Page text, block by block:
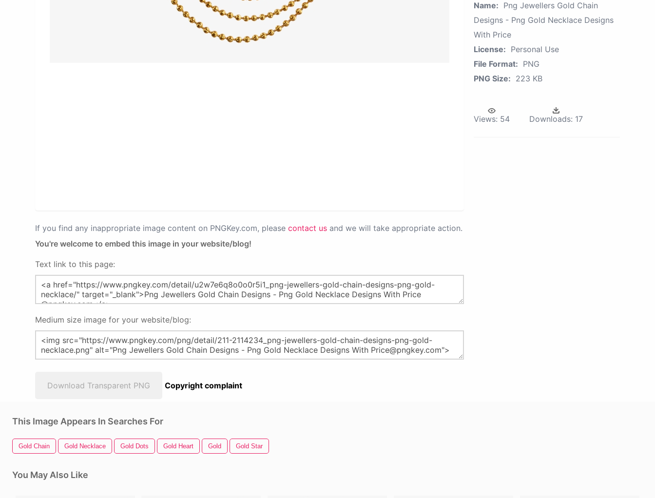
If you find any inappropriate image content on PNGKey.com, please contact us and we will take appropriate action.
You're welcome to embed this image in your website/blog!
Text link to this page:
Medium size image for your website/blog:
Download Transparent PNG Copyright complaint
Name: Png Jewellers Gold Chain
Designs - Png Gold Necklace Designs
With Price
License: Personal Use
File Format: PNG
PNG Size: 223 KB
Views: 54 Downloads: 17
This Image Appears In Searches For
Gold Chain Gold Necklace Gold Dots Gold Heart Gold Gold Star
You May Also Like